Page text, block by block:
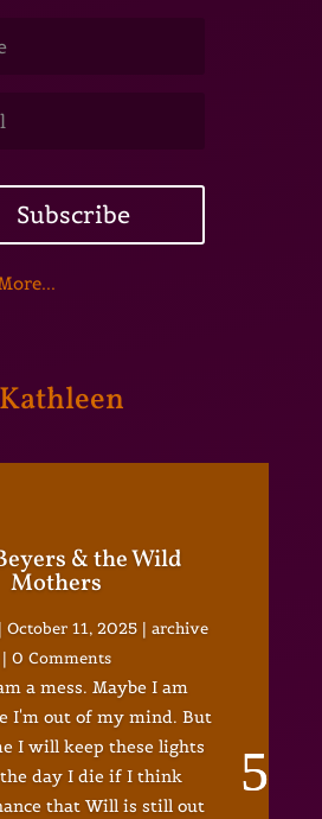
Subscribe
& the Wild
Mothers
|October 11, 2025 |archive
| 0 Comments
a mess. Maybe I am
I'm out of my mind. But
I will keep these lights
day I die if I think
that Will is still out